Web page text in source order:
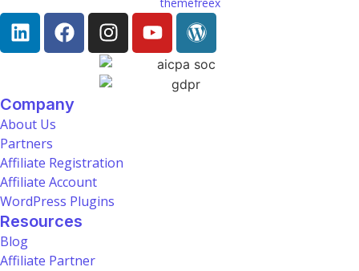
Company
About Us
Partners
Affiliate Registration
Affiliate Account
WordPress Plugins
Resources
Blog
Affiliate Partner